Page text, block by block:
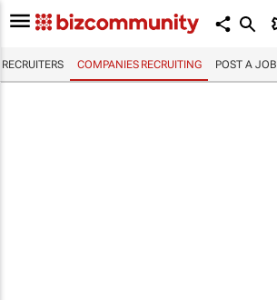
RECRUITERS COMPANIES RECRUITING POST A JOB